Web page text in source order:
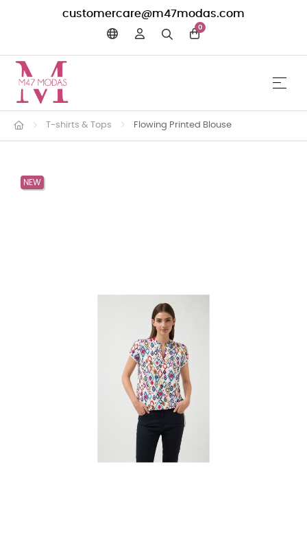
customercare@m47modas.com
0
Toggle
☰
T-shirts & Tops Flowing Printed Blouse
NEW